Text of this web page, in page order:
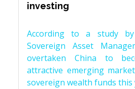
investing
According to a study by
Sovereign Asset
overtaken China to
attractive emerging
sovereign wealth funds this